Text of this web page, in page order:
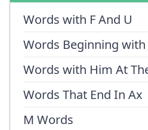
Words with F And U
Words Beginning with
Words with Him At
Words That End In Ax
M Words